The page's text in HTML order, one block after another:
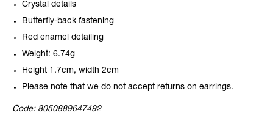
Crystal details
Butterfly-back fastening
Red enamel detailing
Weight: 6.74g
Height 1.7cm, width 2cm
Please note that we do not accept returns on earrings.
Code: 8050889647492